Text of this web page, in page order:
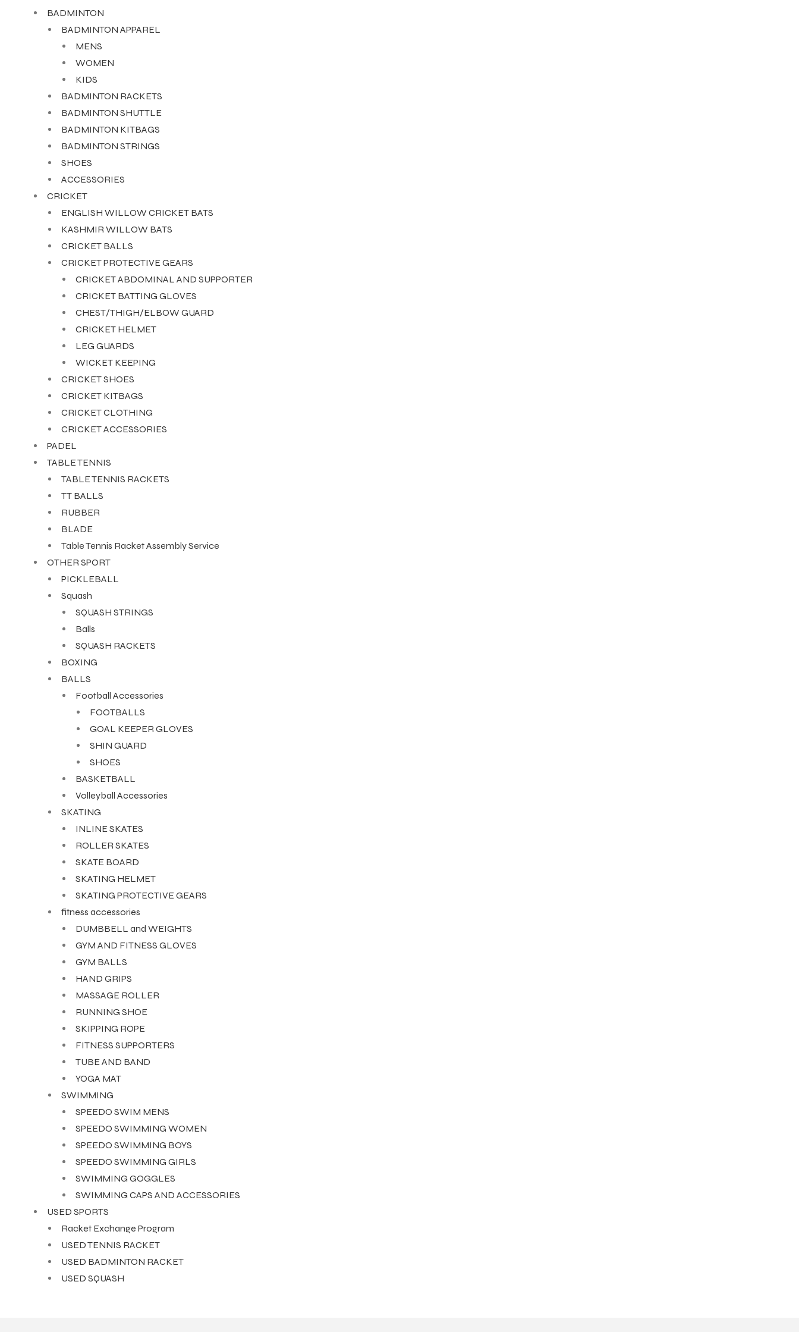
BADMINTON
BADMINTON APPAREL
MENS
WOMEN
KIDS
BADMINTON RACKETS
BADMINTON SHUTTLE
BADMINTON KITBAGS
BADMINTON STRINGS
SHOES
ACCESSORIES
CRICKET
ENGLISH WILLOW CRICKET BATS
KASHMIR WILLOW BATS
CRICKET BALLS
CRICKET PROTECTIVE GEARS
CRICKET ABDOMINAL AND SUPPORTER
CRICKET BATTING GLOVES
CHEST/THIGH/ELBOW GUARD
CRICKET HELMET
LEG GUARDS
WICKET KEEPING
CRICKET SHOES
CRICKET KITBAGS
CRICKET CLOTHING
CRICKET ACCESSORIES
PADEL
TABLE TENNIS
TABLE TENNIS RACKETS
TT BALLS
RUBBER
BLADE
Table Tennis Racket Assembly Service
OTHER SPORT
PICKLEBALL
Squash
SQUASH STRINGS
Balls
SQUASH RACKETS
BOXING
BALLS
Football Accessories
FOOTBALLS
GOAL KEEPER GLOVES
SHIN GUARD
SHOES
BASKETBALL
Volleyball Accessories
SKATING
INLINE SKATES
ROLLER SKATES
SKATE BOARD
SKATING HELMET
SKATING PROTECTIVE GEARS
fitness accessories
DUMBBELL and WEIGHTS
GYM AND FITNESS GLOVES
GYM BALLS
HAND GRIPS
MASSAGE ROLLER
RUNNING SHOE
SKIPPING ROPE
FITNESS SUPPORTERS
TUBE AND BAND
YOGA MAT
SWIMMING
SPEEDO SWIM MENS
SPEEDO SWIMMING WOMEN
SPEEDO SWIMMING BOYS
SPEEDO SWIMMING GIRLS
SWIMMING GOGGLES
SWIMMING CAPS AND ACCESSORIES
USED SPORTS
Racket Exchange Program
USED TENNIS RACKET
USED BADMINTON RACKET
USED SQUASH